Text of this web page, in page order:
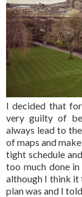
I decided that
very guilty of
always lead to
of maps and
tight schedule
too much done
although I think it
plan was and I